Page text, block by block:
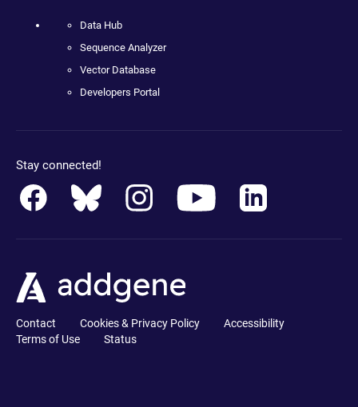
Data Hub
Sequence Analyzer
Vector Database
Developers Portal
Stay connected!
Contact Cookies & Privacy Policy
Accessibility
Terms of Use
Status